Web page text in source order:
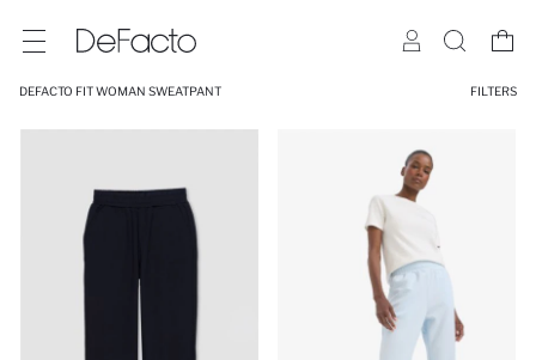
DEFACTO FIT WOMAN SWEATPANT FILTERS